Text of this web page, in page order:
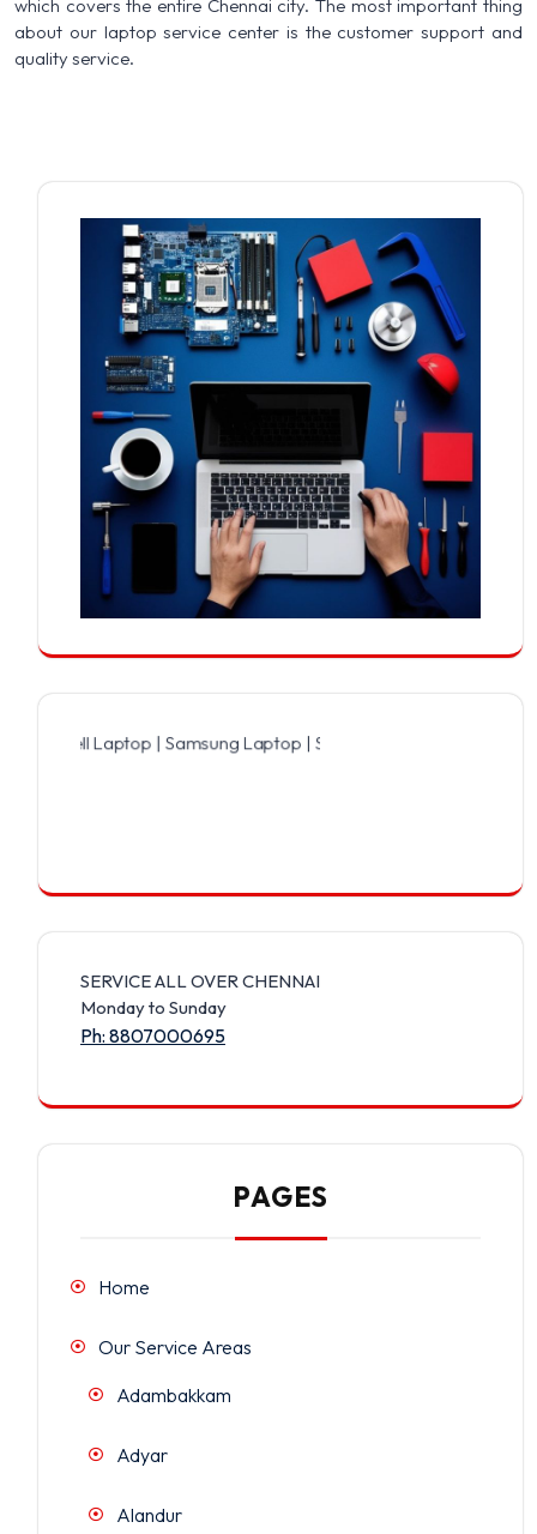
which covers the entire Chennai city. The most important thing
about our laptop service center is the customer support and
quality service.
Laptop | Samsung Laptop | Sony Laptop | Lenovo Laptop |
SERVICE ALL OVER CHENNAI
Monday to Sunday
Ph: 8807000695
PAGES
Home
Our Service Areas
Adambakkam
Adyar
Alandur